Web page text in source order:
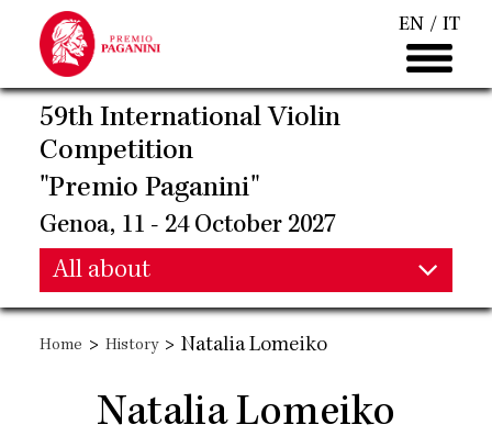
main
content
EN IT
59th International Violin
Competition
"Premio Paganini"
Genoa, 11 - 24 October 2027
Main
navigation
All about
Main
navigation
Home > History > Natalia Lomeiko
Natalia Lomeiko